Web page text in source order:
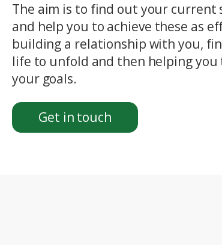
The aim is to find out your
and help you to achieve these as
building a relationship with you,
life to unfold and then helping
your goals.
Get in touch